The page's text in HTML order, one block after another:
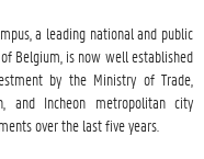
a leading national and public
Belgium, is now well established
by the Ministry of Trade,
and Incheon metropolitan city
over the last five years.